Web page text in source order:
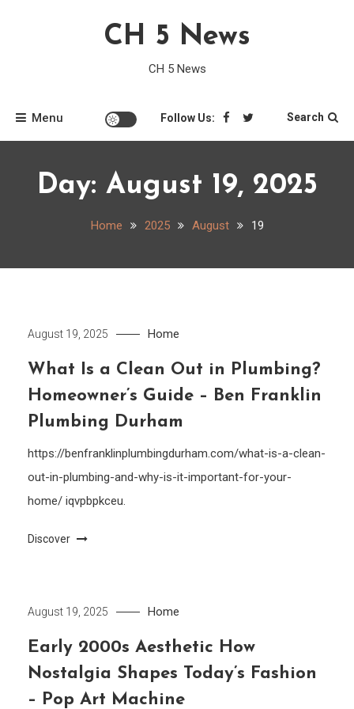
CH 5 News
CH 5 News
Menu Follow Us: Search
Day: August 19, 2025
Home 2025 August 19
August 19, 2025 Home
What Is a Clean Out in Plumbing?
Homeowner’s Guide – Ben Franklin
Plumbing Durham
https://benfranklinplumbingdurham.com/what-is-a-clean-
out-in-plumbing-and-why-is-it-important-for-your-
home/ iqvpbpkceu.
Discover
August 19, 2025 Home
Early 2000s Aesthetic How
Nostalgia Shapes Today’s Fashion
– Pop Art Machine